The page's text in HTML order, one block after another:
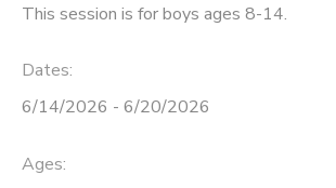
This session is for boys ages 8-14.
Dates:
6/14/2026 - 6/20/2026
Ages:
MESSAGE CENTER